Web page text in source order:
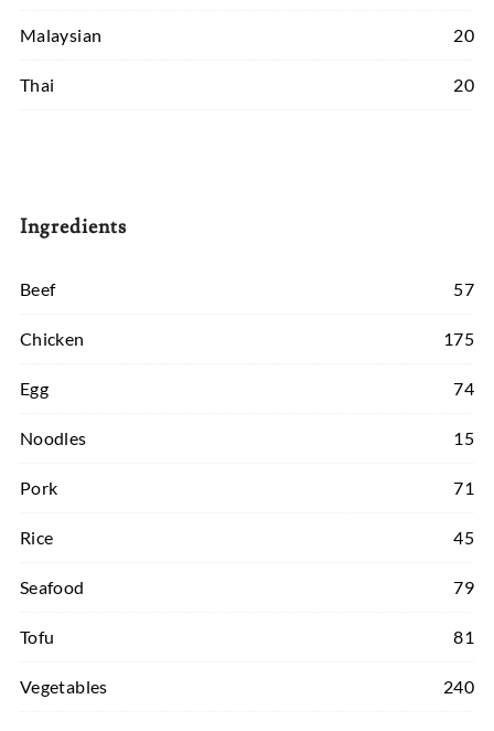
Malaysian 20
Thai 20
Ingredients
Beef 57
Chicken 175
Egg 74
Noodles 15
Pork 71
Rice 45
Seafood 79
Tofu 81
Vegetables 240